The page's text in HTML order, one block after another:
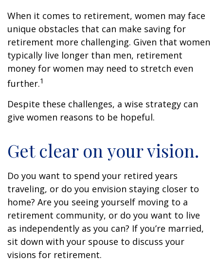
When it comes to retirement, women may face
unique obstacles that can make saving for
retirement more challenging. Given that women
typically live longer than men, retirement
money for women may need to stretch even
further.1
Despite these challenges, a wise strategy can
give women reasons to be hopeful.
Get clear on your vision.
Do you want to spend your retired years
traveling, or do you envision staying closer to
home? Are you seeing yourself moving to a
retirement community, or do you want to live
as independently as you can? If you’re married,
sit down with your spouse to discuss your
visions for retirement.